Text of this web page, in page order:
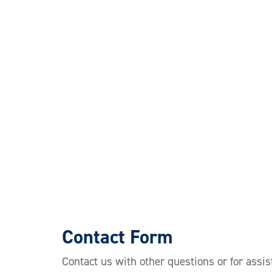
Contact Form
Contact us with other questions or for